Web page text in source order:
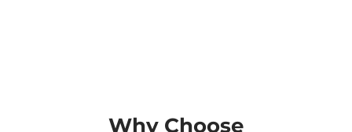
Why Choose